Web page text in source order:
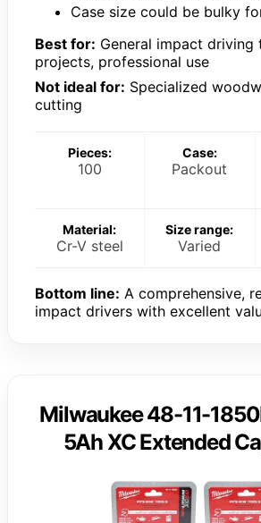
Case size could be bulky
Best for: General impact driving
projects, professional use
Not ideal for: Specialized
cutting
Pieces:
100
Case:
Packout
Material:
Cr-V steel
Size range:
Varied
Bottom line: A comprehensive,
impact drivers with excellent
Milwaukee 48-11-
5Ah XC Extended